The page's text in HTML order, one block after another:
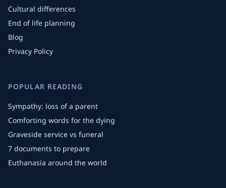
Cultural differences
End of life planning
Blog
Privacy Policy
POPULAR READING
Sympathy: loss of a parent
Comforting words for the dying
Graveside service vs funeral
7 documents to prepare
Euthanasia around the world